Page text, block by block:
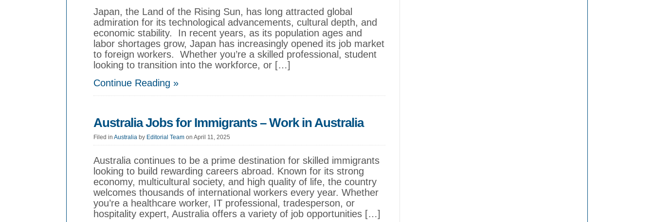
Japan, the Land of the Rising Sun, has long attracted global
admiration for its technological advancements, cultural depth, and
economic stability. In recent years, as its population ages and
labor shortages grow, Japan has increasingly opened its job market
to foreign workers. Whether you’re a skilled professional, student
looking to transition into the workforce, or […]
Continue Reading »
Australia Jobs for Immigrants – Work in Australia
Filed in Australia by Editorial Team on April 11, 2025
Australia continues to be a prime destination for skilled immigrants
looking to build rewarding careers abroad. Known for its strong
economy, multicultural society, and high quality of life, the country
welcomes thousands of international workers every year. Whether
you’re a healthcare worker, IT professional, tradesperson, or
hospitality expert, Australia offers a variety of job opportunities […]